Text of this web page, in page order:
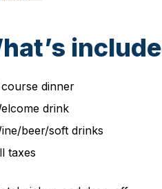
Bruschetta
with onion pickle and capers
shrimps with red sauce and
dinner
drink
beer/soft drinks
taxes